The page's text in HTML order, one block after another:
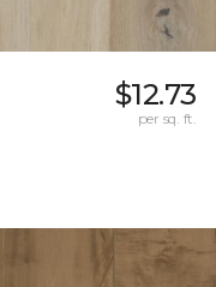
$12.73
per sq. ft.